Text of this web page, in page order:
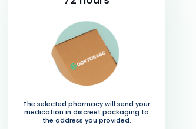
The selected pharmacy will send your
medication in discreet packaging to
the address you provided.